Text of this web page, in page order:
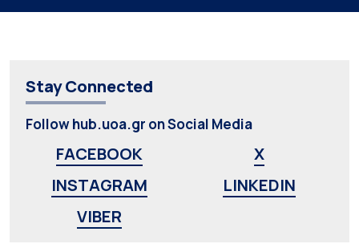
Stay Connected
Follow hub.uoa.gr on Social Media
FACEBOOK
X
INSTAGRAM
LINKEDIN
VIBER